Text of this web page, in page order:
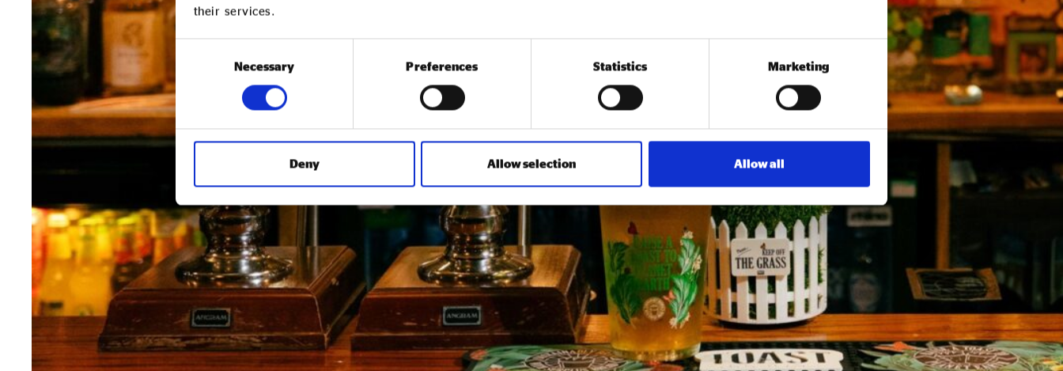
their services.
Necessary Preferences Statistics Marketing
Deny Allow selection Allow all